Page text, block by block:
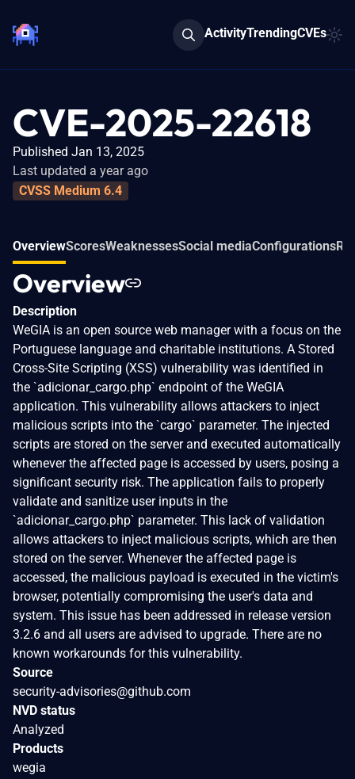
ActivityTrendingCVEs
CVE-2025-22618
Published Jan 13, 2025
Last updated a year ago
CVSS Medium 6.4
OverviewScoresWeaknessesSocial mediaConfigurations
Overview
Description
WeGIA is an open source web manager with a focus on the
Portuguese language and charitable institutions. A Stored
Cross-Site Scripting (XSS) vulnerability was identified in
the `adicionar_cargo.php` endpoint of the WeGIA
application. This vulnerability allows attackers to inject
malicious scripts into the `cargo` parameter. The injected
scripts are stored on the server and executed automatically
whenever the affected page is accessed by users, posing a
significant security risk. The application fails to properly
validate and sanitize user inputs in the
`adicionar_cargo.php` parameter. This lack of validation
allows attackers to inject malicious scripts, which are then
stored on the server. Whenever the affected page is
accessed, the malicious payload is executed in the victim's
browser, potentially compromising the user's data and
system. This issue has been addressed in release version
3.2.6 and all users are advised to upgrade. There are no
known workarounds for this vulnerability.
Source
security-advisories@github.com
NVD status
Analyzed
Products
wegia